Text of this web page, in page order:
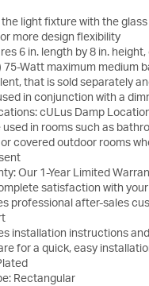
the light fixture with the
more design flexibility
6 in. length by 8 in.
75-Watt maximum medium
that is sold separately
in conjunction with a
cULus Damp
used in rooms such as
covered outdoor rooms
Our 1-Year Limited
satisfaction with
professional after-sales
installation instructions
for a quick, easy
Rectangular